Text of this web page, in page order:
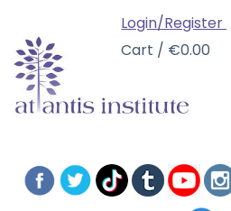
Login/Register
Cart / €0.00